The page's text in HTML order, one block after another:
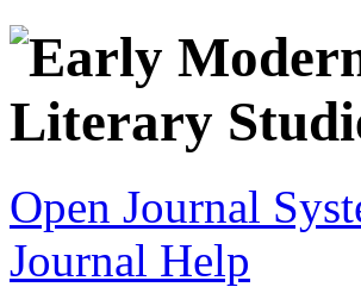
Open Journal
Journal Help